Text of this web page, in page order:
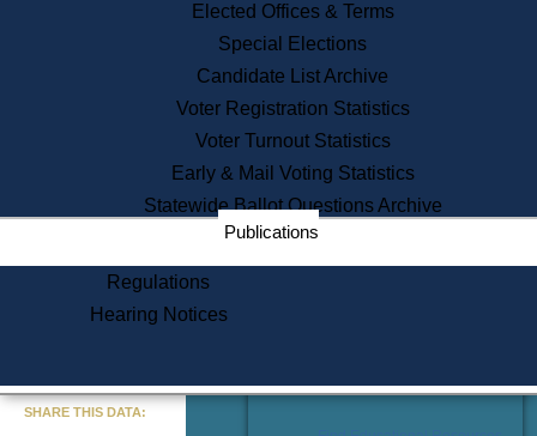
Voter Registration
One Day Solemnzation
Lobbyist Public Search
Corporate Filings
Appeal a Public Records Denial
Learning
Did You Know?
Elected Offices & Terms
Special Elections
Candidate List Archive
Voter Registration Statistics
Voter Turnout Statistics
Early & Mail Voting Statistics
Statewide Ballot Questions Archive
Publications
Regulations
Hearing Notices
SHARE THIS DATA: